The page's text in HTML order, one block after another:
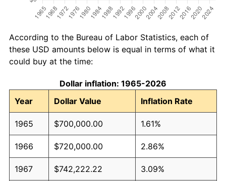
According to the Bureau of Labor Statistics, each of
these USD amounts below is equal in terms of what it
could buy at the time:
Dollar inflation: 1965-2026
Year
Dollar Value Inflation Rate
1965 $700,000.00 1.61%
1966 $720,000.00 2.86%
1967 $742,222.22 3.09%